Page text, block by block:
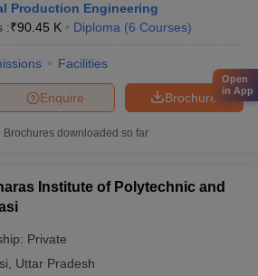
Production Engineering
:₹90.45 K Diploma (6 Courses)
Facilities
Brochure
Enquire
Brochures downloaded so far
Institute of Polytechnic and
Private
Uttar Pradesh
Open
in App